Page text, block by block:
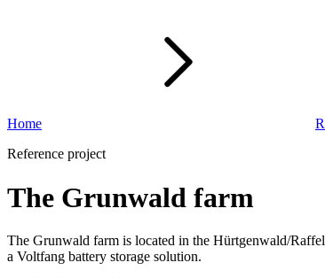
Home
Reference project
The Grunwald farm
The Grunwald farm is located in the Hürtgenwald/
a Voltfang battery storage solution.